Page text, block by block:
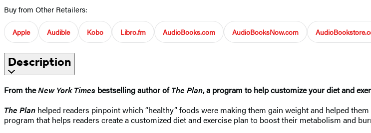
Buy from Other Retailers:
Apple Audible Kobo Libro.fm AudioBooks.com AudioBooksNow.com
Description
From theNew York Times bestselling author ofThe Plan, a program to help customize your diet and
The Plan helped readers pinpoint which “healthy” foods were making them gain weight and helped
program that helps readers create a customized diet and exercise plan to boost their metabolism and